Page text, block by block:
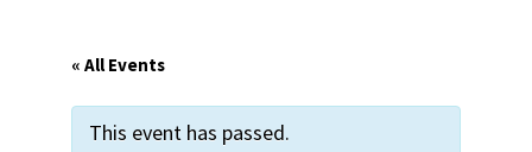
« All Events
This event has passed.